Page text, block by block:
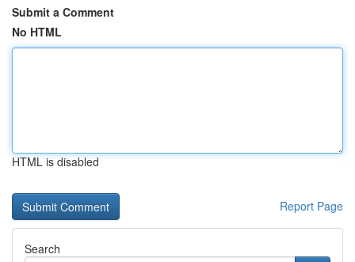
Submit a Comment
No HTML
HTML is disabled
Report Page
Search